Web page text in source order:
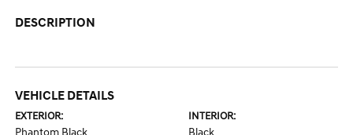
DESCRIPTION
VEHICLE DETAILS
EXTERIOR:
Phantom Black
INTERIOR:
Black